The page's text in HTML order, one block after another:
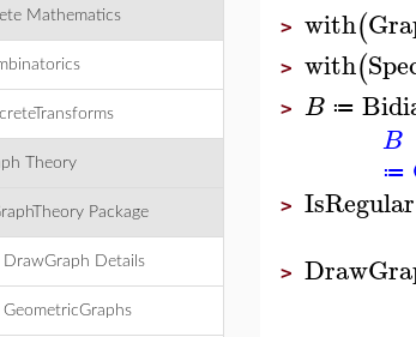
Mathematics
Theory
Package
DrawGraph Details
GeometricGraphs
> with(
> with(
> B ≔
B
≔
> IsRegular
>